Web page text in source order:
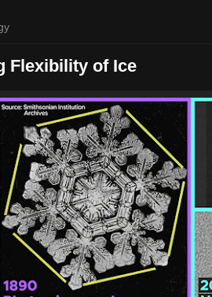
Flexibility of Ice